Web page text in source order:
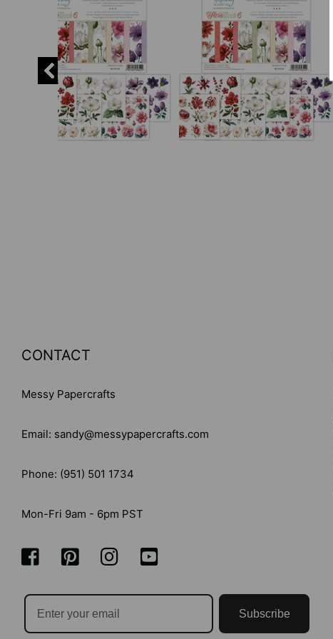
CONTACT
Messy Papercrafts
Email: sandy@messypapercrafts.com
Phone: (951) 501 1734
Mon-Fri 9am - 6pm PST
Subscribe